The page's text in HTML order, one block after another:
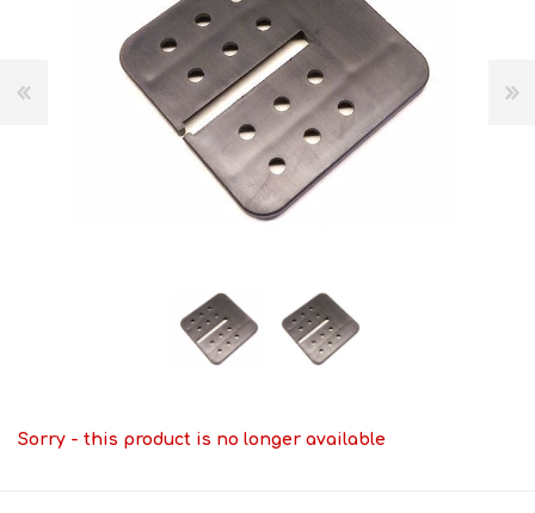
Sorry - this product is no longer available